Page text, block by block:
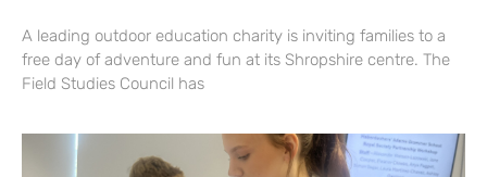
A leading outdoor education charity is inviting families to a
free day of adventure and fun at its Shropshire centre. The
Field Studies Council has